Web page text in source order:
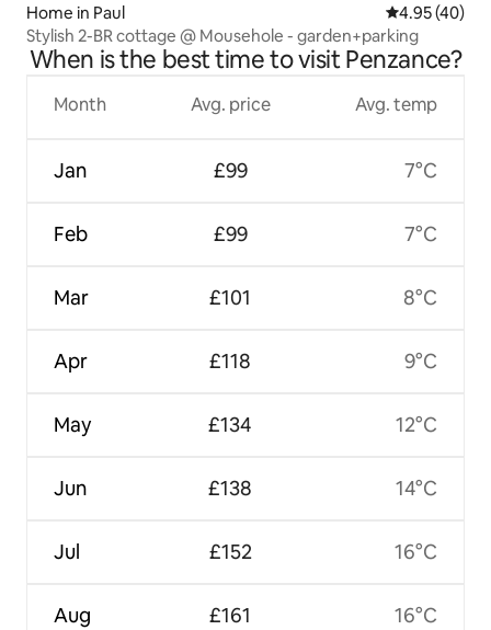
Home in Paul 4.95 out of 5
4.95 (40)
Stylish 2-BR cottage @ Mousehole - garden+parking
When is the best time to visit Penzance?
Month
Jan
Feb
Mar
Apr
May
Jun
Jul
Aug
Avg. price
£99
£99
£101
£118
£134
£138
£152
£161
Avg. temp
7°C
7°C
8°C
9°C
12°C
14°C
16°C
16°C